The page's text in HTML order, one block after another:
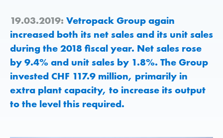
19.03.2019: Vetropack Group again
increased both its net sales and its unit sales
during the 2018 fiscal year. Net sales rose
by 9.4% and unit sales by 1.8%. The Group
invested CHF 117.9 million, primarily in
extra plant capacity, to increase its output
to the level this required.